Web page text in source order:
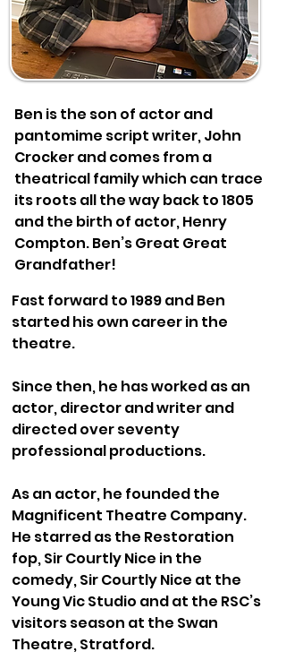
Ben is the son of actor and
pantomime script writer, John
Crocker and comes from a
theatrical family which can trace
its roots all the way back to 1805
and the birth of actor, Henry
Compton. Ben’s Great Great
Grandfather!
Fast forward to 1989 and Ben
started his own career in the
theatre.
Since then, he has worked as an
actor, director and writer and
directed over seventy
professional productions.
As an actor, he founded the
Magnificent Theatre Company.
He starred as the Restoration
fop, Sir Courtly Nice in the
comedy, Sir Courtly Nice at the
Young Vic Studio and at the RSC’s
visitors season at the Swan
Theatre, Stratford.